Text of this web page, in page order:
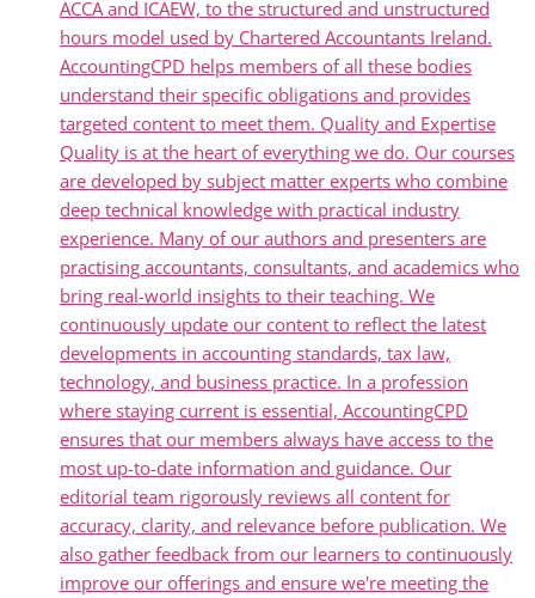
ACCA and ICAEW, to the structured and unstructured
hours model used by Chartered Accountants Ireland.
AccountingCPD helps members of all these bodies
understand their specific obligations and provides
targeted content to meet them. Quality and Expertise
Quality is at the heart of everything we do. Our courses
are developed by subject matter experts who combine
deep technical knowledge with practical industry
experience. Many of our authors and presenters are
practising accountants, consultants, and academics who
bring real-world insights to their teaching. We
continuously update our content to reflect the latest
developments in accounting standards, tax law,
technology, and business practice. In a profession
where staying current is essential, AccountingCPD
ensures that our members always have access to the
most up-to-date information and guidance. Our
editorial team rigorously reviews all content for
accuracy, clarity, and relevance before publication. We
also gather feedback from our learners to continuously
improve our offerings and ensure we're meeting the